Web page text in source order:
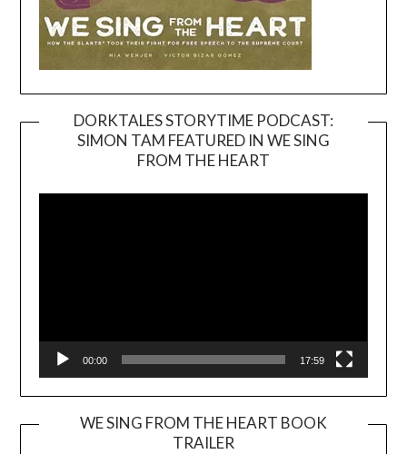
DORKTALES STORYTIME PODCAST:
SIMON TAM FEATURED IN WE SING
FROM THE HEART
00:00 17:59
WE SING FROM THE HEART BOOK
TRAILER